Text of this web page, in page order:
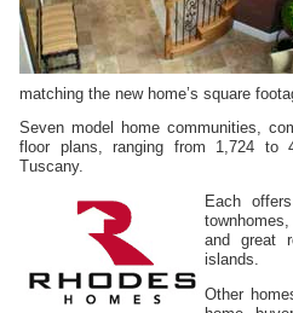
matching the new home’s square
Seven model home communities,
floor plans, ranging from 1,724 to
Tuscany.
Each
and great
islands.
Other